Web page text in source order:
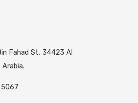
Fahad St, 34423 Al
Arabia.